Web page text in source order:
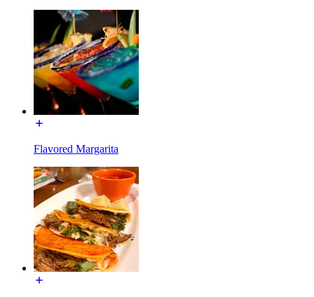
Flavored Margarita